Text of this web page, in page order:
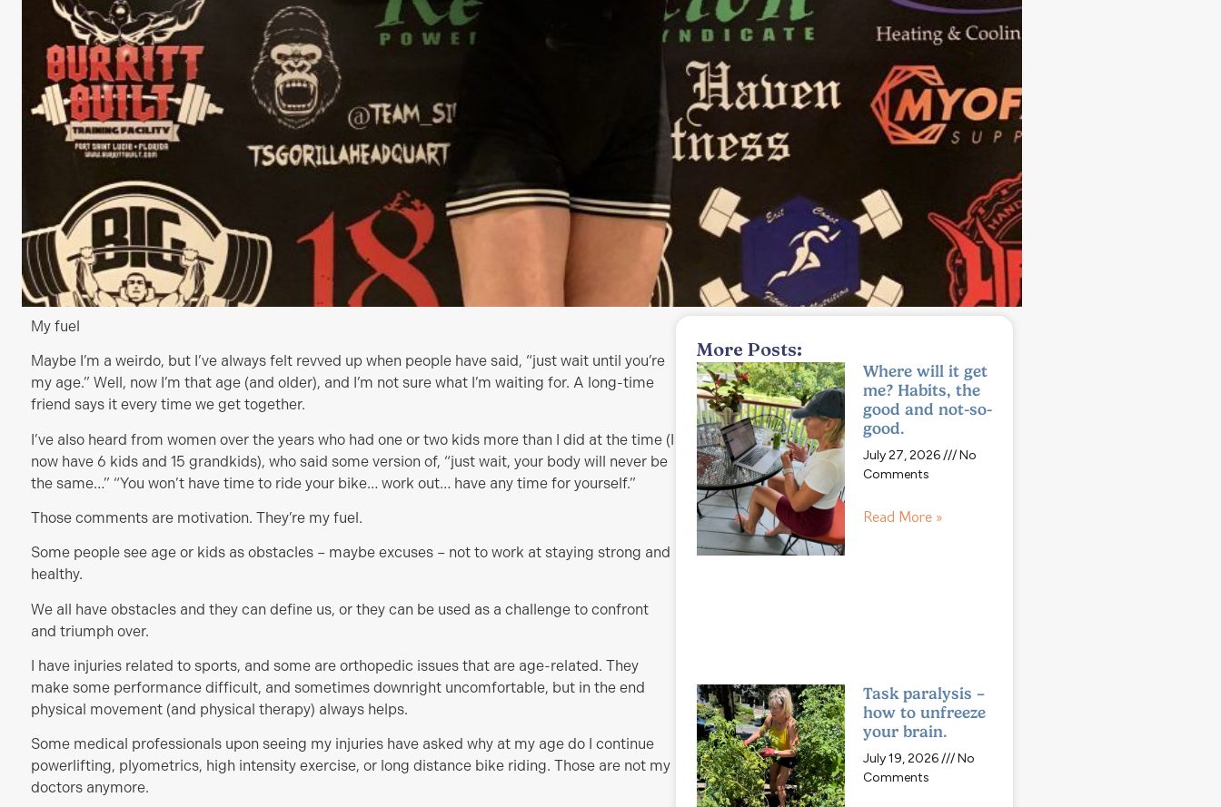
My fuel
Maybe I’m a weirdo, but I’ve always felt revved up when people have said, “just wait until you’re
my age.” Well, now I’m that age (and older), and I’m not sure what I’m waiting for. A long-time
friend says it every time we get together.
I’ve also heard from women over the years who had one or two kids more than I did at the time (I
now have 6 kids and 15 grandkids), who said some version of, “just wait, your body will never be
the same…” “You won’t have time to ride your bike… work out… have any time for yourself.”
Those comments are motivation. They’re my fuel.
Some people see age or kids as obstacles – maybe excuses – not to work at staying strong and
healthy.
We all have obstacles and they can define us, or they can be used as a challenge to confront
and triumph over.
I have injuries related to sports, and some are orthopedic issues that are age-related. They
make some performance difficult, and sometimes downright uncomfortable, but in the end
physical movement (and physical therapy) always helps.
Some medical professionals upon seeing my injuries have asked why at my age do I continue
powerlifting, plyometrics, high intensity exercise, or long distance bike riding. Those are not my
doctors anymore.
More Posts:
Where will it get
me? Habits, the
good and not-so-
good.
July 27, 2026
No
Comments
Read More »
Task paralysis –
how to unfreeze
your brain.
July 19, 2026
No
Comments